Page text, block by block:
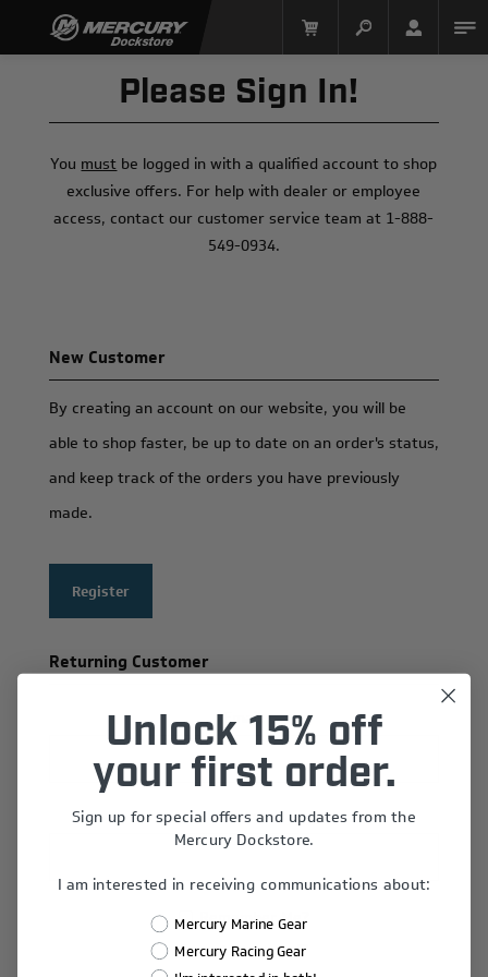
Please Sign In!
You must be logged in with a qualified account to shop
exclusive offers. For help with dealer or employee
access, contact our customer service team at 1-888-
549-0934.
New Customer
By creating an account on our website, you will be
able to shop faster, be up to date on an order's status,
and keep track of the orders you have previously
made.
Register
Returning Customer
Email:
Password:
Remember Me?
Forgot password?
Unlock 15% off
your first order.
Sign up for special offers and updates from the
Mercury Dockstore.
I am interested in receiving communications about:
Mercury Marine Gear
Mercury Racing Gear